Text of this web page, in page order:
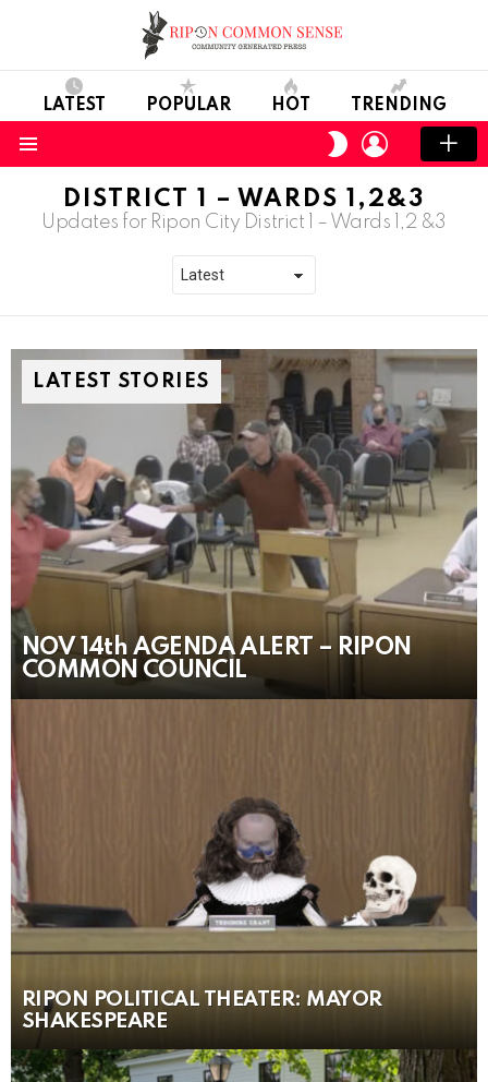
LATEST POPULAR HOT TRENDING
SWITCH
SKIN
LOGIN
DISTRICT 1 – WARDS 1,2&3
Updates for Ripon City District 1 – Wards 1,2 &3
LATEST STORIES
NOV 14th AGENDA ALERT – RIPON
COMMON COUNCIL
RIPON POLITICAL THEATER: MAYOR
SHAKESPEARE